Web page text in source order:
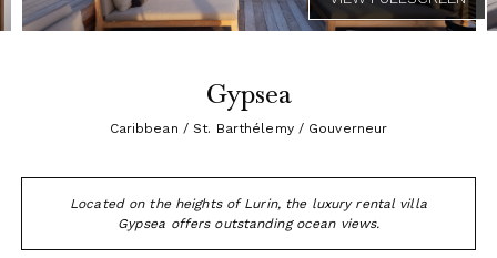
Gypsea
Caribbean / St. Barthélemy / Gouverneur
Located on the heights of Lurin, the luxury rental villa
Gypsea offers outstanding ocean views.